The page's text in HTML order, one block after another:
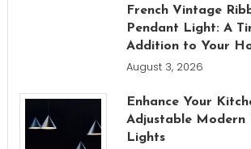
French Vintage
Pendant Light: A
Addition to Your
August 3, 2026
Enhance Your
Adjustable Modern
Lights